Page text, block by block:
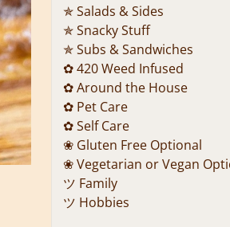
✯ Salads & Sides
✯ Snacky Stuff
✯ Subs & Sandwiches
✿ 420 Weed Infused
✿ Around the House
✿ Pet Care
✿ Self Care
❀ Gluten Free Optional
❀ Vegetarian or Vegan
ツ Family
ツ Hobbies